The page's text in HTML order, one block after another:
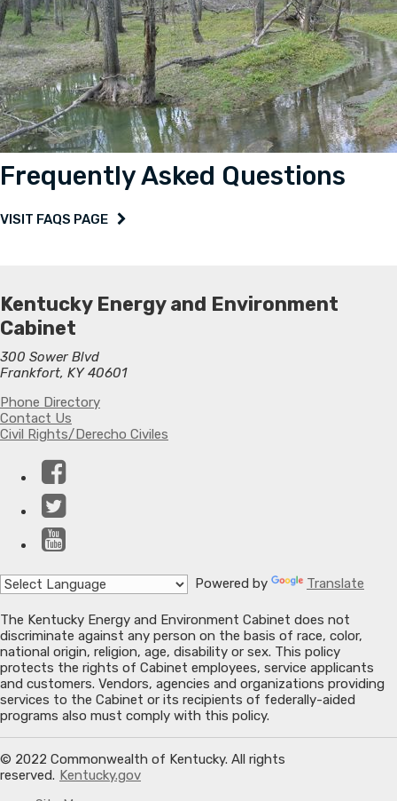
Frequently Asked Questions
VISIT FAQS PAGE
Kentucky Energy and Environment
Cabinet
300 Sower Blvd
Frankfort, KY 40601
Phone Directory
Contact Us
Civil Rights/Derecho Civiles
Powered by Translate
The Kentucky Energy and Environment Cabinet does not
discriminate against any person on the basis of race, color,
national origin, religion, age, disability or sex. This policy
protects the rights of Cabinet employees, service applicants
and customers. Vendors, agencies and organizations providing
services to the Cabinet or its recipients of federally-aided
programs also must comply with this policy.
© 2022 Commonwealth of Kentucky. All rights
reserved. Kentucky.gov